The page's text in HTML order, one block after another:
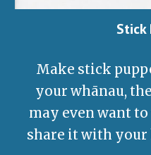
Stick
Make stick
your whānau,
may even want
share it with your